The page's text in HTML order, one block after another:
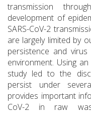
transmission
development of
SARS-CoV-2
are largely limited by
persistence and
environment. Using
study led to the
persist under
provides important
CoV-2 in raw